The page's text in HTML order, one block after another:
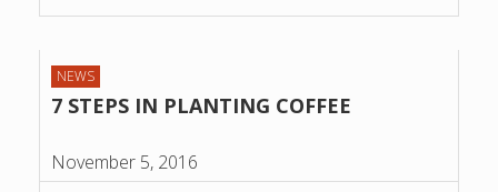
NEWS
7 STEPS IN PLANTING COFFEE
November 5, 2016